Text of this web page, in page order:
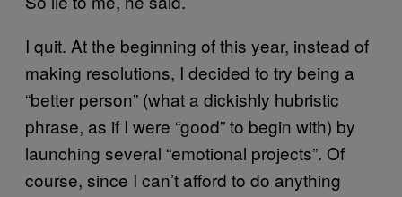
I quit. At the beginning of this year, instead of
making resolutions, I decided to try being a
“better person” (what a dickishly hubristic
phrase, as if I were “good” to begin with) by
launching several “emotional projects”. Of
course, since I can’t afford to do anything